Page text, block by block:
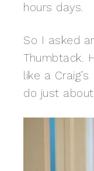
hours days.
So I asked
Thumbtack.
like a
do just